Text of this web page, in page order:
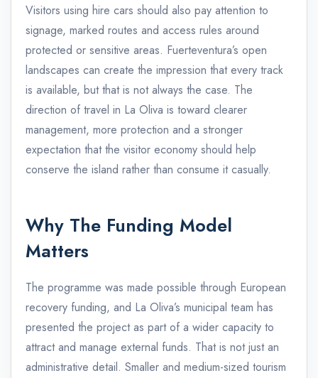
Visitors using hire cars should also pay attention to
signage, marked routes and access rules around
protected or sensitive areas. Fuerteventura’s open
landscapes can create the impression that every track
is available, but that is not always the case. The
direction of travel in La Oliva is toward clearer
management, more protection and a stronger
expectation that the visitor economy should help
conserve the island rather than consume it casually.
Why The Funding Model
Matters
The programme was made possible through European
recovery funding, and La Oliva’s municipal team has
presented the project as part of a wider capacity to
attract and manage external funds. That is not just an
administrative detail. Smaller and medium-sized tourism